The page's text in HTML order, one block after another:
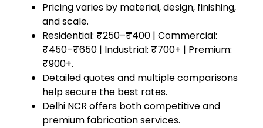
Pricing varies by material, design, finishing,
and scale.
Residential: ₹250–₹400 | Commercial:
₹450–₹650 | Industrial: ₹700+ | Premium:
₹900+.
Detailed quotes and multiple comparisons
help secure the best rates.
Delhi NCR offers both competitive and
premium fabrication services.